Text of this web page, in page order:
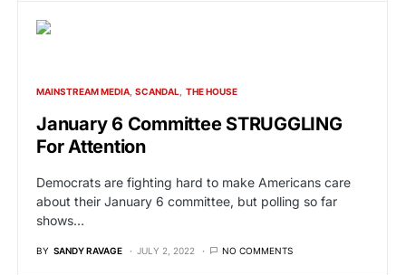
MAINSTREAM MEDIA SCANDAL THE HOUSE
January 6 Committee STRUGGLING
For Attention
Democrats are fighting hard to make Americans care
about their January 6 committee, but polling so far
shows…
BY SANDY RAVAGE JULY 2, 2022 NO COMMENTS